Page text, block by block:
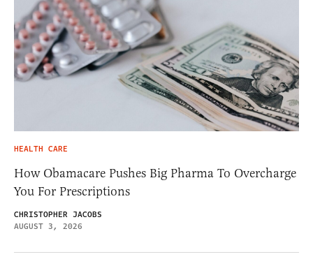
HEALTH CARE
How Obamacare Pushes Big Pharma To Overcharge
You For Prescriptions
CHRISTOPHER JACOBS
AUGUST 3, 2026